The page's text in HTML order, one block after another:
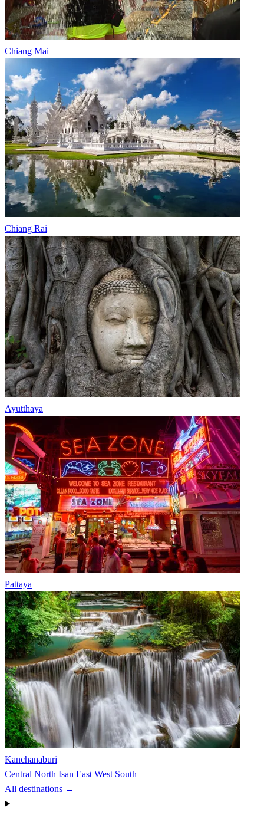
Chiang Mai
Chiang Rai
Ayutthaya
Pattaya
Kanchanaburi
Central North Isan East West South
All destinations →